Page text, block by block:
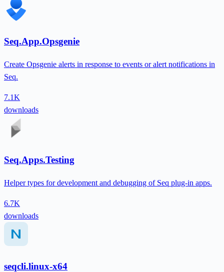
Seq.App.Opsgenie
Create Opsgenie alerts in response to events or alert notifications in
Seq.
7.1K
downloads
Seq.Apps.Testing
Helper types for development and debugging of Seq plug-in apps.
6.7K
downloads
seqcli.linux-x64